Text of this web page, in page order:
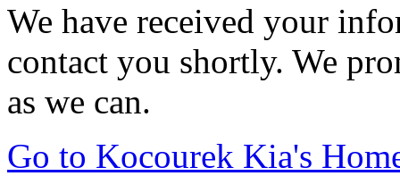
We have received your
contact you shortly. We
as we can.
Go to Kocourek Kia's